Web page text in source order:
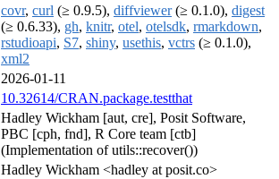
covr, curl (≥ 0.9.5), diffviewer(≥ 0.1.0), digest
(≥ 0.6.33), gh, knitr, otel, otelsdk, rmarkdown,
rstudioapi, S7, shiny, usethis, vctrs (≥ 0.1.0),
xml2
2026-01-11
10.32614/CRAN.package.testthat
Hadley Wickham [aut, cre], Posit Software,
PBC [cph, fnd], R Core team [ctb]
(Implementation of utils::recover())
Hadley Wickham <hadley at posit.co>